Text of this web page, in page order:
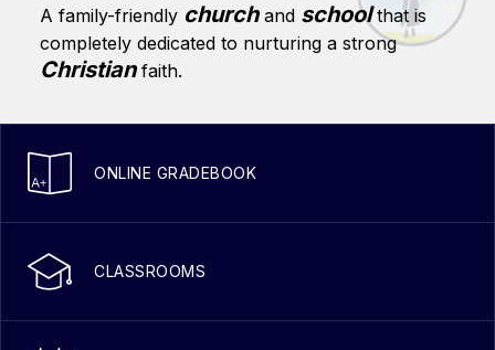
A family-friendly churchand schoolthat is
completely dedicated to nurturing a strong
Christianfaith.
ONLINE GRADEBOOK
CLASSROOMS